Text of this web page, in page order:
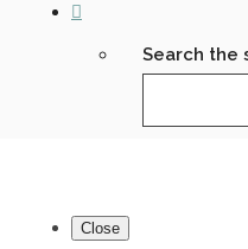
Search the
Close